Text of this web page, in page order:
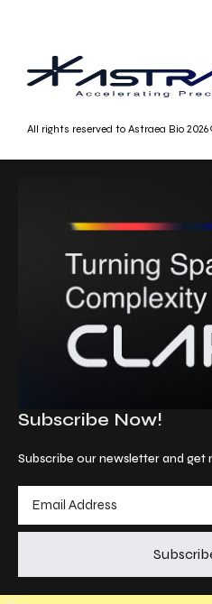
All rights reserved to Astraea Bio
Subscribe Now!
Subscribe our newsletter and